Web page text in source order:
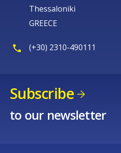
Thessaloniki
GREECE
(+30) 2310-490111
Subscribe
to our newsletter